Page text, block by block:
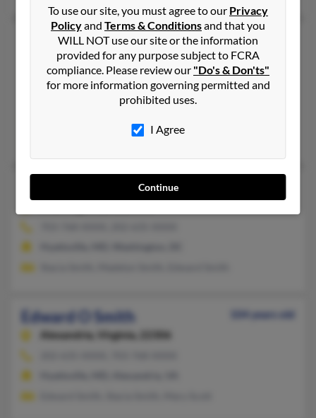
Edward L Smith
70 years old
Covington,Louisiana, 70435
985-893-XXXX, 985-893-XXXX
Les Smith, L Goldsmith, Leslie Goldsmith
Edward O Smith
104 years old
Alexandria,
Virginia, 22306
To use our site, you must agree to our Privacy
Policyand Terms & Conditionsand that you
WILL NOT use our site or the information
provided for any purpose subject to FCRA
compliance. Please review our "Do's & Don'ts"
for more information governing permitted and
prohibited uses.
I Agree
Continue